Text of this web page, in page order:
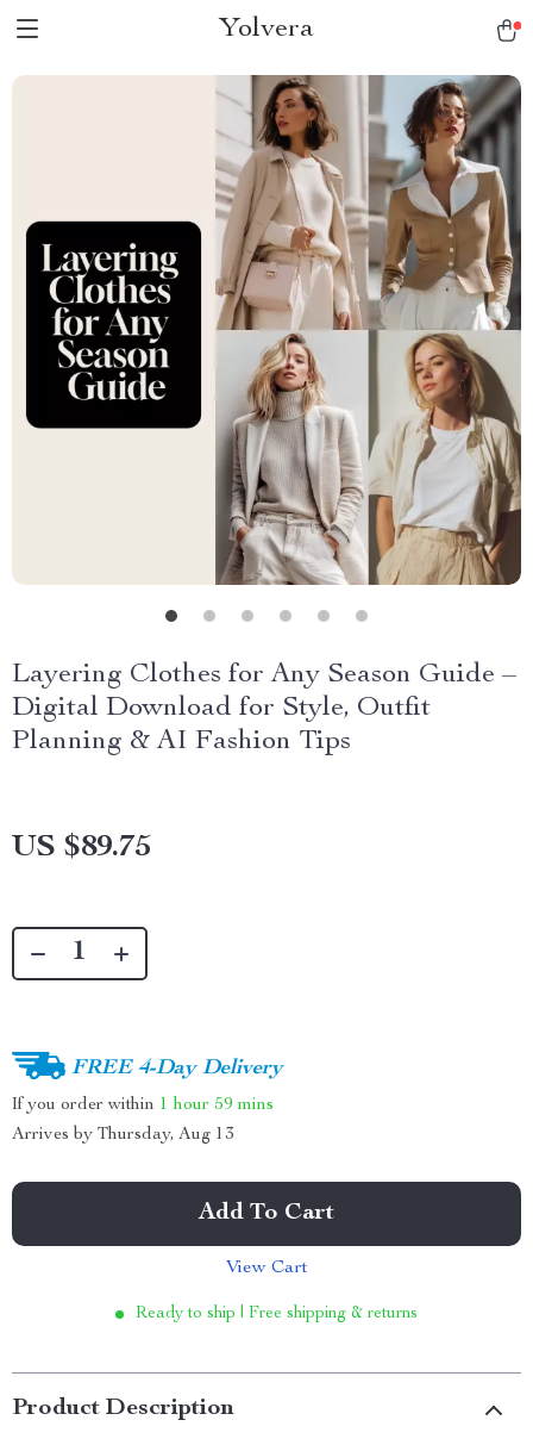
Yolvera
Layering Clothes for Any Season Guide –
Digital Download for Style, Outfit
Planning & AI Fashion Tips
US $89.75
FREE 4-Day Delivery
If you order within 1 hour 59 mins
Arrives by Thursday, Aug 13
Add To Cart
View Cart
Ready to ship | Free shipping & returns
Product Description